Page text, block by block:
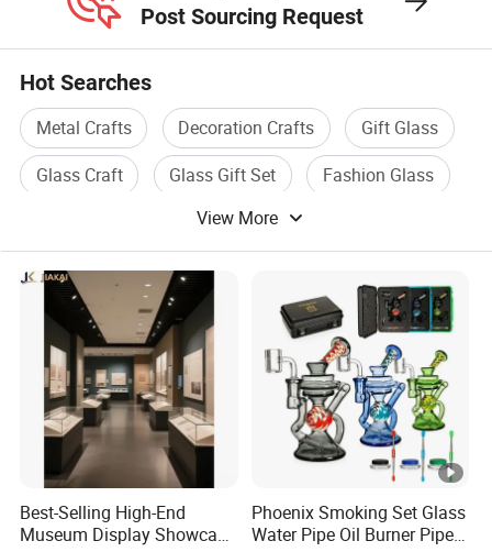
Post Sourcing Request
Hot Searches
Metal Crafts Decoration Crafts
Gift Glass
Glass Craft
Glass Gift Set
Fashion Glass
View More
Best-Selling High-End
Museum Display Showcase
Phoenix Smoking Set Glass
Water Pipe Oil Burner Pipe